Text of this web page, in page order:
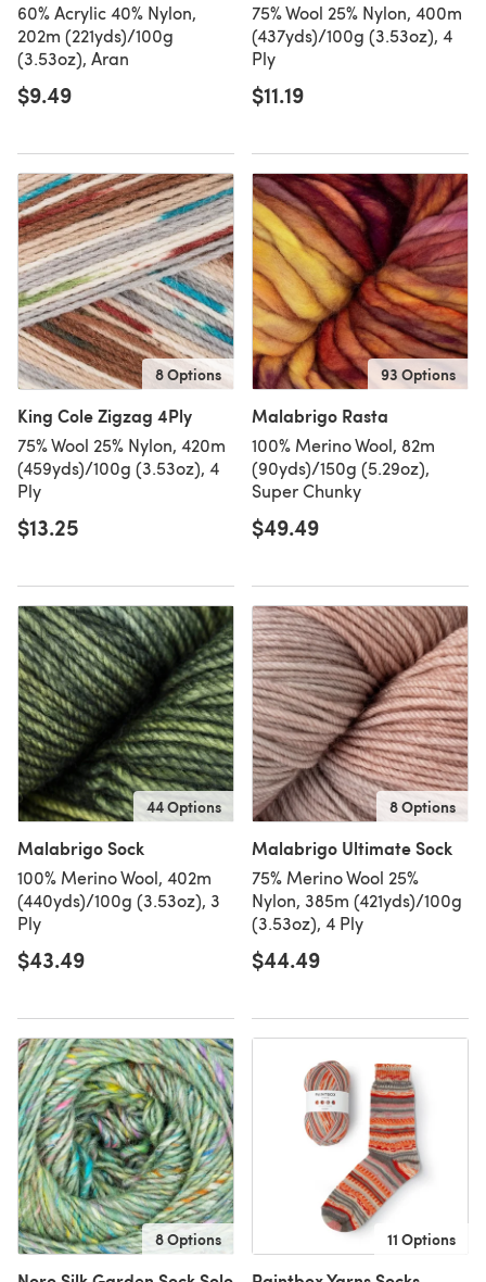
60% Acrylic 40% Nylon,
202m (221yds)/100g
(3.53oz), Aran
$9.49
75% Wool 25% Nylon, 400m
(437yds)/100g (3.53oz), 4
Ply
$11.19
8 Options
King Cole Zigzag 4Ply
75% Wool 25% Nylon, 420m
(459yds)/100g (3.53oz), 4
Ply
$13.25
93 Options
Malabrigo Rasta
100% Merino Wool, 82m
(90yds)/150g (5.29oz),
Super Chunky
$49.49
44 Options
Malabrigo Sock
100% Merino Wool, 402m
(440yds)/100g (3.53oz), 3
Ply
$43.49
8 Options
Malabrigo Ultimate Sock
75% Merino Wool 25%
Nylon, 385m (421yds)/100g
(3.53oz), 4 Ply
$44.49
8 Options 11 Options